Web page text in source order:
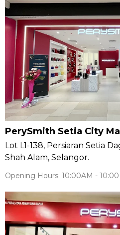
PerySmith Setia City Mall
Lot L1-138, Persiaran Setia
Shah Alam, Selangor.
Opening Hours: 10:00AM -